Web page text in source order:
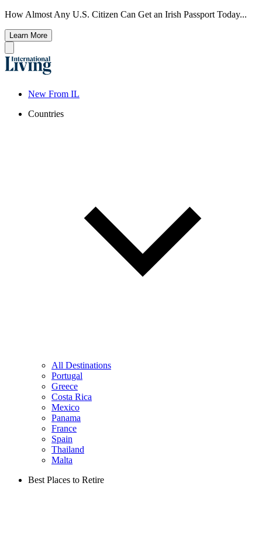
How Almost Any U.S. Citizen Can Get an Irish Passport Today...
Learn More
New From IL
Countries
All Destinations
Portugal
Greece
Costa Rica
Mexico
Panama
France
Spain
Thailand
Malta
Best Places to Retire